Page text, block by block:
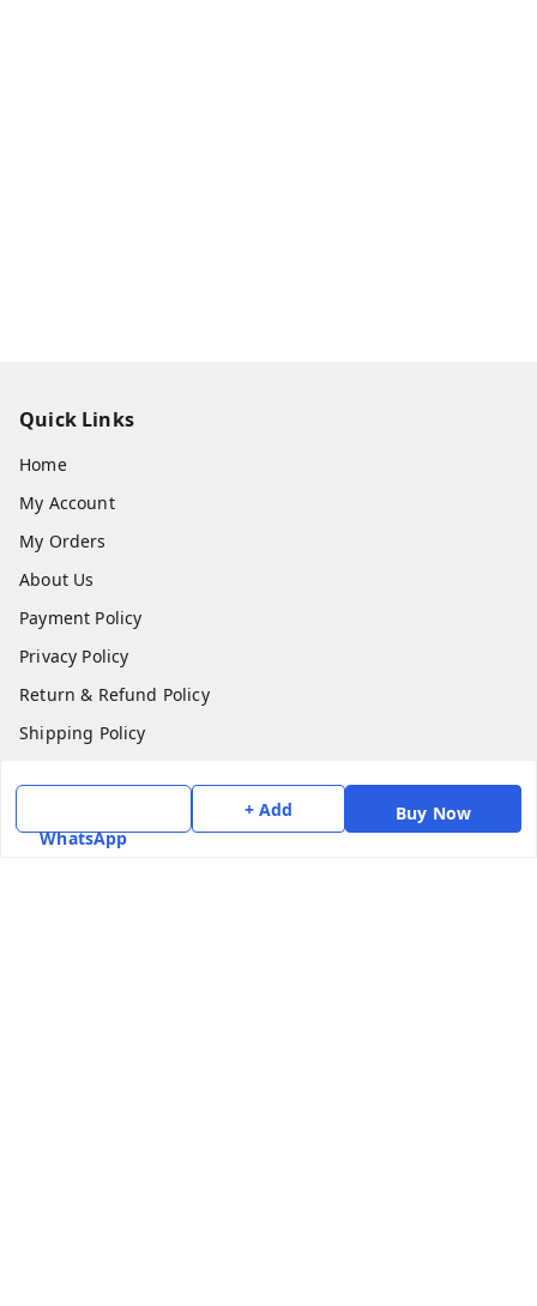
WhatsApp
+ Add Buy Now
Quick Links
Home
My Account
My Orders
About Us
Payment Policy
Privacy Policy
Return & Refund Policy
Shipping Policy